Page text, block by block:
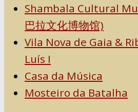
Shambala Cultural
巴拉文化博物馆)
Vila Nova de Gaia &
Luís I
Casa da Música
Mosteiro da Batalha